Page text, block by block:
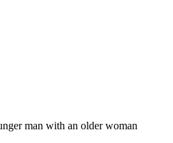
man with an older woman